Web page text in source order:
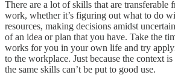
There are a lot of skills that are
work, whether it’s figuring out what to do
resources, making decisions amidst
of an idea or plan that you have. Take the
works for you in your own life and try
to the workplace. Just because the context
the same skills can’t be put to good use.